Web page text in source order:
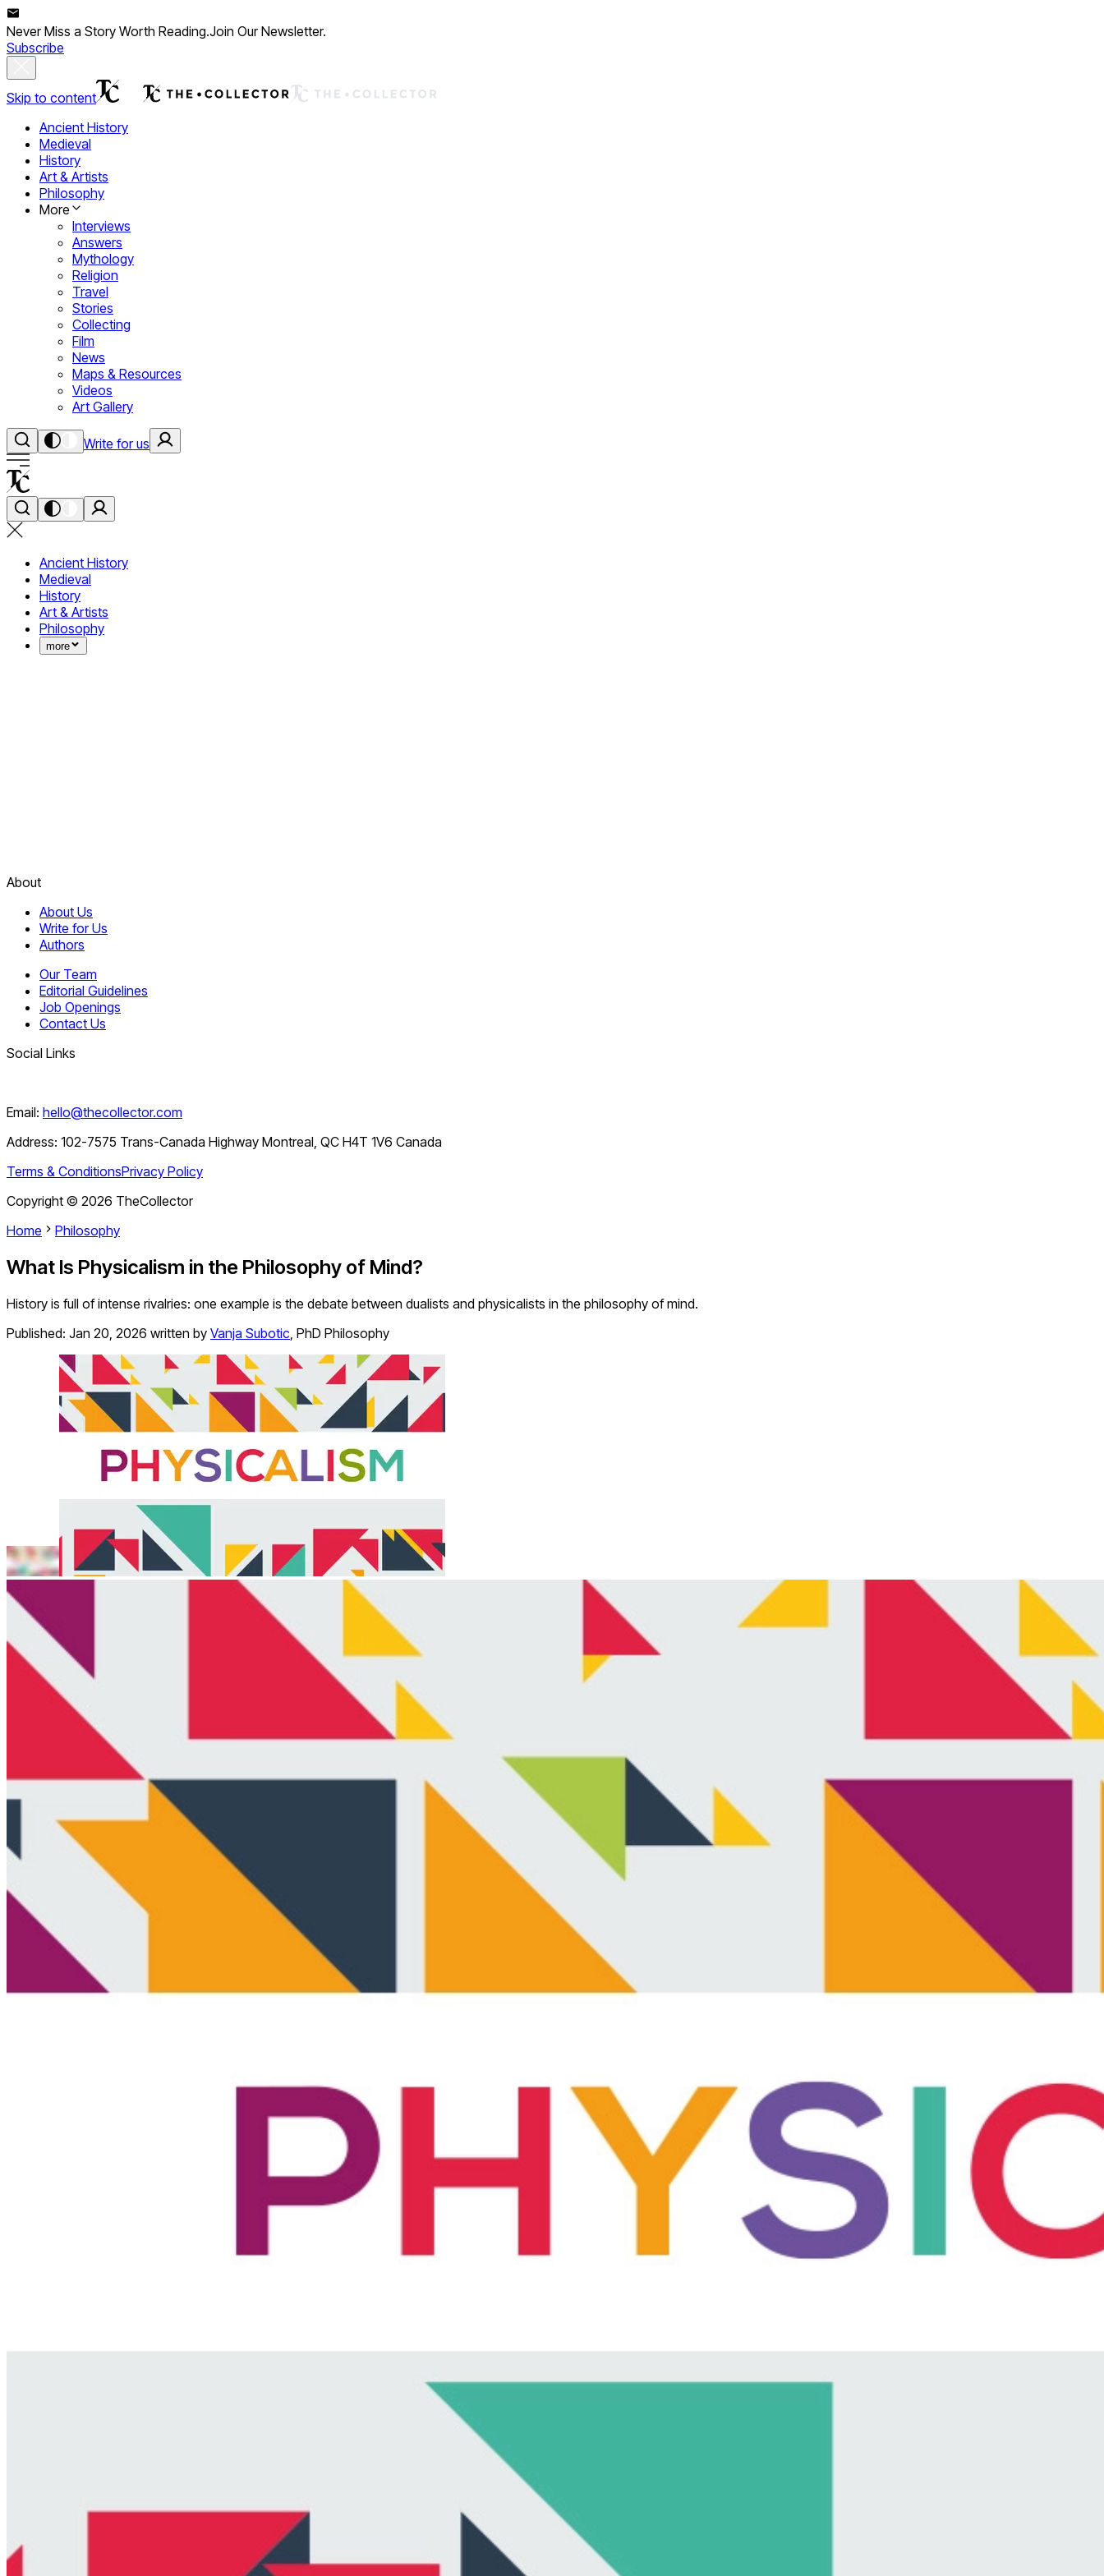
Never Miss a Story Worth Reading.Join Our Newsletter.
Subscribe
Skip to content
Ancient History
Medieval
History
Art & Artists
Philosophy
More
Interviews
Answers
Mythology
Religion
Travel
Stories
Collecting
Film
News
Maps & Resources
Videos
Art Gallery
Write for us
Ancient History
Medieval
History
Art & Artists
Philosophy
more
About
About Us
Write for Us
Authors
Our Team
Editorial Guidelines
Job Openings
Contact Us
Social Links
Email: hello@thecollector.com
Address: 102-7575 Trans-Canada Highway Montreal, QC H4T 1V6 Canada
Terms & ConditionsPrivacy Policy
Copyright © 2026 TheCollector
Home
Philosophy
What Is Physicalism in the Philosophy of Mind?
History is full of intense rivalries: one example is the debate between dualists and physicalists in the philosophy of mind.
Published: Jan 20, 2026 written by Vanja Subotic, PhD Philosophy